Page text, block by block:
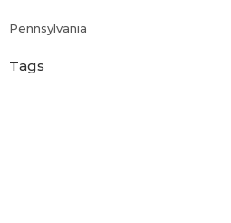
Pennsylvania
Tags